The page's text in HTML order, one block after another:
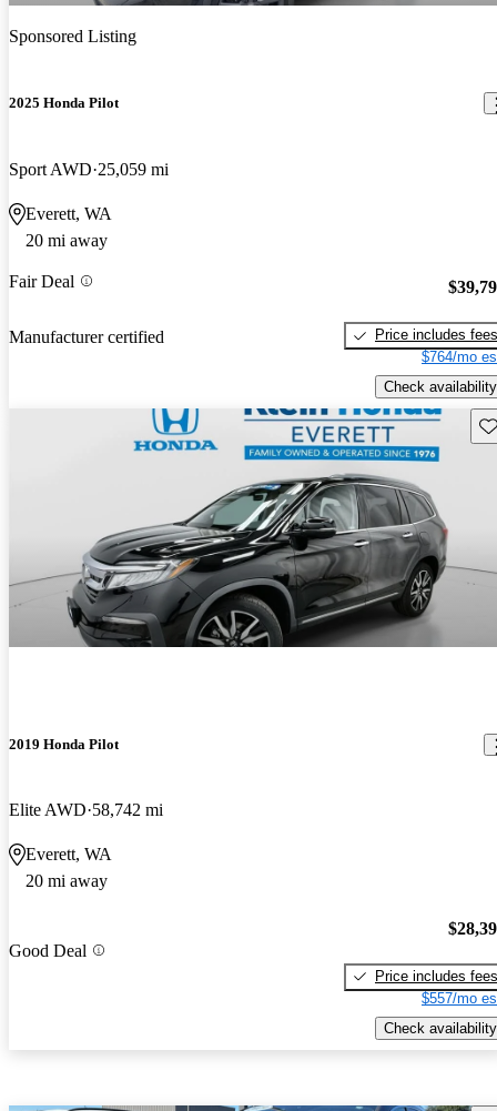
Sponsored Listing
2025 Honda Pilot
Sport AWD 25,059 mi
Everett, WA
20 mi away
Fair Deal
Manufacturer certified
Price includes fees
$764/mo
Check availability
2019 Honda Pilot
Elite AWD 58,742 mi
Everett, WA
20 mi away
Good Deal
Price includes fees
$557/mo
Check availability